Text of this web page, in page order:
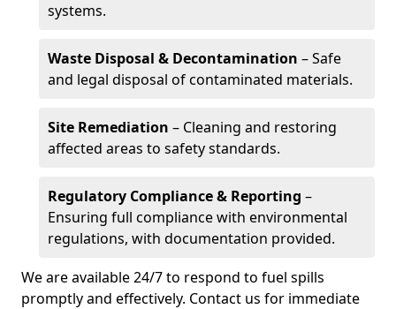
systems.
Waste Disposal & Decontamination – Safe
and legal disposal of contaminated materials.
Site Remediation – Cleaning and restoring
affected areas to safety standards.
Regulatory Compliance & Reporting –
Ensuring full compliance with environmental
regulations, with documentation provided.
We are available 24/7 to respond to fuel spills
promptly and effectively. Contact us for immediate